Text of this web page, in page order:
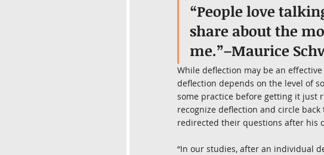
“People love
share about the
me.”–Maurice
While deflection may be an
deflection depends on the level of
some practice before getting it just
recognize deflection and circle
redirected their questions after his
“In our studies, after an individual